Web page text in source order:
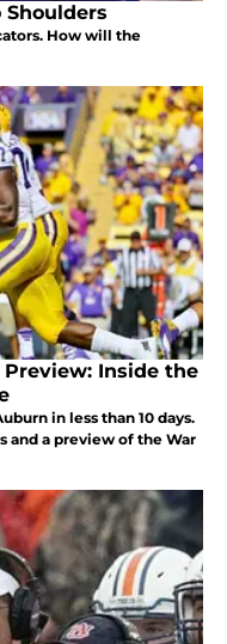
Shoulders
How will the
Inside the
in less than 10 days.
and a preview of the War